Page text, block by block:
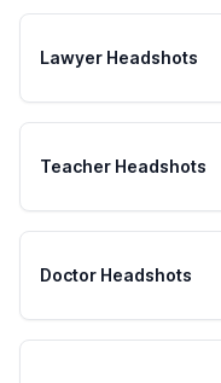
Lawyer Headshots
Teacher Headshots
Doctor Headshots